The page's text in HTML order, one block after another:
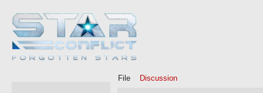
File Discussion